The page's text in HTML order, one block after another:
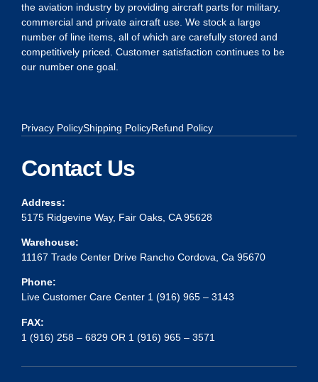
the aviation industry by providing aircraft parts for military,
commercial and private aircraft use. We stock a large
number of line items, all of which are carefully stored and
competitively priced. Customer satisfaction continues to be
our number one goal.
Privacy PolicyShipping PolicyRefund Policy
Contact Us
Address:
5175 Ridgevine Way, Fair Oaks, CA 95628
Warehouse:
11167 Trade Center Drive Rancho Cordova, Ca 95670
Phone:
Live Customer Care Center 1 (916) 965 – 3143
FAX:
1 (916) 258 – 6829 OR 1 (916) 965 – 3571